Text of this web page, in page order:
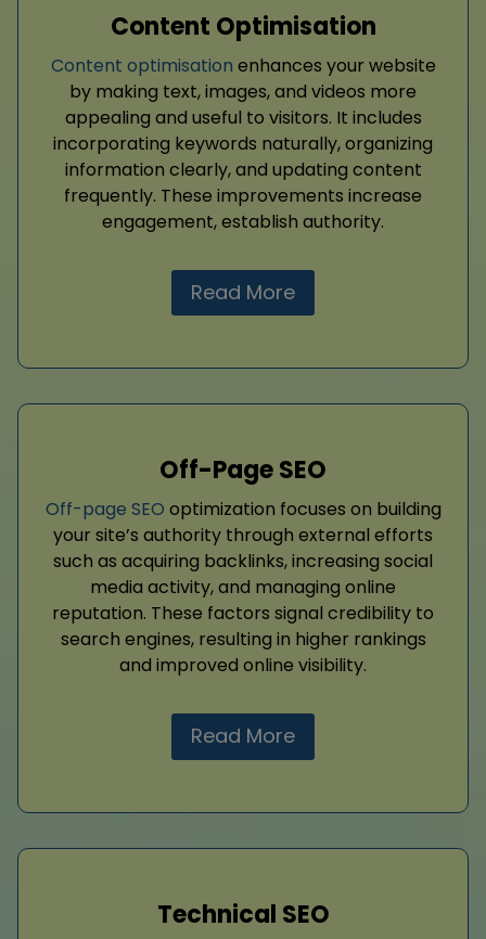
Content Optimisation
Content optimisation enhances your website
by making text, images, and videos more
appealing and useful to visitors. It includes
incorporating keywords naturally, organizing
information clearly, and updating content
frequently. These improvements increase
engagement, establish authority.
Read More
Off-Page SEO
Off-page SEO optimization focuses on building
your site’s authority through external efforts
such as acquiring backlinks, increasing social
media activity, and managing online
reputation. These factors signal credibility to
search engines, resulting in higher rankings
and improved online visibility.
Read More
Technical SEO